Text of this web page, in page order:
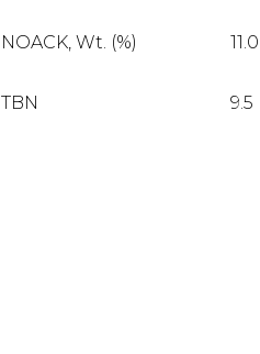
NOACK, Wt. (%) 11.0
TBN 9.5